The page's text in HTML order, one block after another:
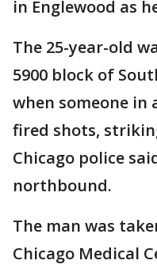
in Englewood as
The 25-year-old
5900 block of
when someone in
fired shots,
Chicago police
northbound.
The man was
Chicago Medical